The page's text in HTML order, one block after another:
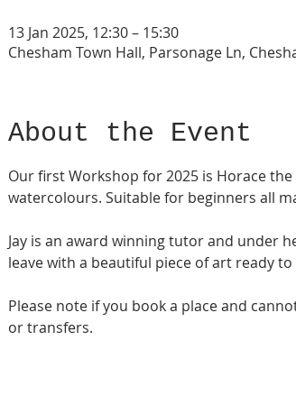
13 Jan 2025, 12:30 – 15:30
Chesham Town Hall, Parsonage Ln,
About the Event
Our first Workshop for 2025 is Horace
watercolours. Suitable for beginners all
Jay is an award winning tutor and under
leave with a beautiful piece of art ready to
Please note if you book a place and
or transfers.